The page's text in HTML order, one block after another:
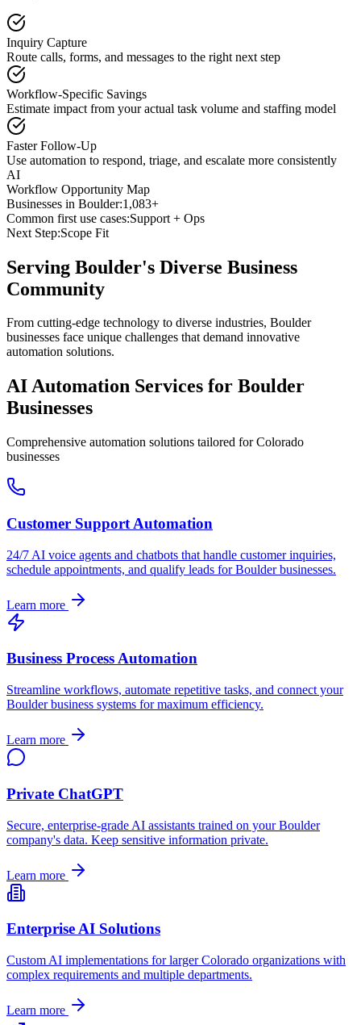
Inquiry Capture
Route calls, forms, and messages to the right next step
Workflow-Specific Savings
Estimate impact from your actual task volume and staffing model
Faster Follow-Up
Use automation to respond, triage, and escalate more consistently
AI
Workflow Opportunity Map
Businesses in Boulder:1,083+
Common first use cases:Support + Ops
Next Step:Scope Fit
Serving Boulder's Diverse Business
Community
From cutting-edge technology to diverse industries, Boulder
businesses face unique challenges that demand innovative
automation solutions.
AI Automation Services for Boulder
Businesses
Comprehensive automation solutions tailored forColorado
businesses
Customer Support Automation
24/7 AI voice agents and chatbots that handle customer inquiries,
schedule appointments, and qualify leads forBoulderbusinesses.
Learn more
Business Process Automation
Streamline workflows, automate repetitive tasks, and connect your
Boulderbusiness systems for maximum efficiency.
Learn more
Private ChatGPT
Secure, enterprise-grade AI assistants trained on yourBoulder
company's data. Keep sensitive information private.
Learn more
Enterprise AI Solutions
Custom AI implementations for largerColorado organizations with
complex requirements and multiple departments.
Learn more